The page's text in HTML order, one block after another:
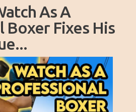
As A
Boxer Fixes His